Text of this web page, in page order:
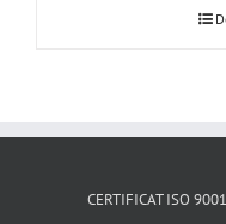
CERTIFICAT ISO